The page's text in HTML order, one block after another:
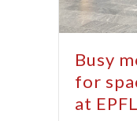
Busy
for
at EPFL